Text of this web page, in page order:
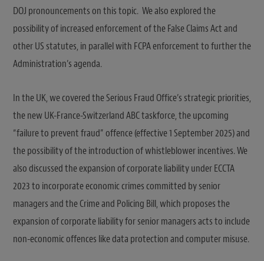
DOJ pronouncements on this topic. We also explored the
possibility of increased enforcement of the False Claims Act and
other US statutes, in parallel with FCPA enforcement to further the
Administration’s agenda.
In the UK, we covered the Serious Fraud Office’s strategic priorities,
the new UK-France-Switzerland ABC taskforce, the upcoming
“failure to prevent fraud” offence (effective 1 September 2025) and
the possibility of the introduction of whistleblower incentives. We
also discussed the expansion of corporate liability under ECCTA
2023 to incorporate economic crimes committed by senior
managers and the Crime and Policing Bill, which proposes the
expansion of corporate liability for senior managers acts to include
non-economic offences like data protection and computer misuse.